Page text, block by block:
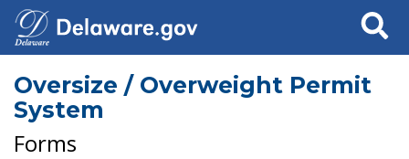
Search
Oversize / Overweight Permit
System
Forms